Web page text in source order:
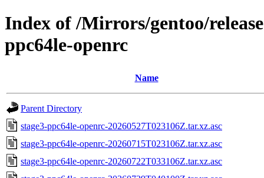
Index of /Mirrors/gentoo/
ppc64le-openrc
Name
Parent Directory
stage3-ppc64le-openrc-20260527T023106Z.tar.xz.asc
stage3-ppc64le-openrc-20260715T023106Z.tar.xz.asc
stage3-ppc64le-openrc-20260722T033106Z.tar.xz.asc